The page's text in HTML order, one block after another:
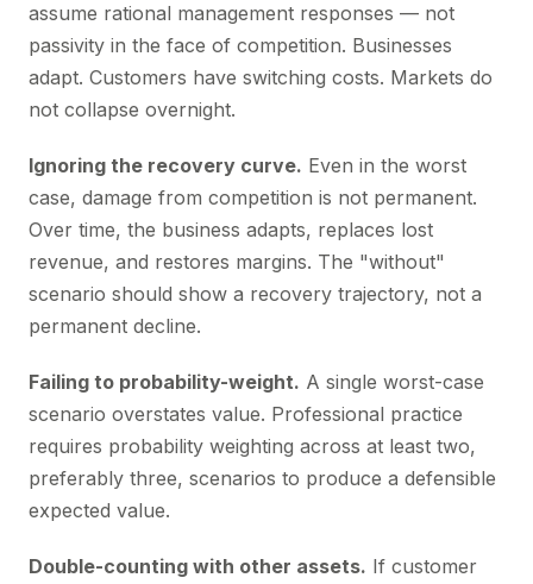
assume rational management responses — not
passivity in the face of competition. Businesses
adapt. Customers have switching costs. Markets do
not collapse overnight.
Ignoring the recovery curve. Even in the worst
case, damage from competition is not permanent.
Over time, the business adapts, replaces lost
revenue, and restores margins. The "without"
scenario should show a recovery trajectory, not a
permanent decline.
Failing to probability-weight. A single worst-case
scenario overstates value. Professional practice
requires probability weighting across at least two,
preferably three, scenarios to produce a defensible
expected value.
Double-counting with other assets. If customer